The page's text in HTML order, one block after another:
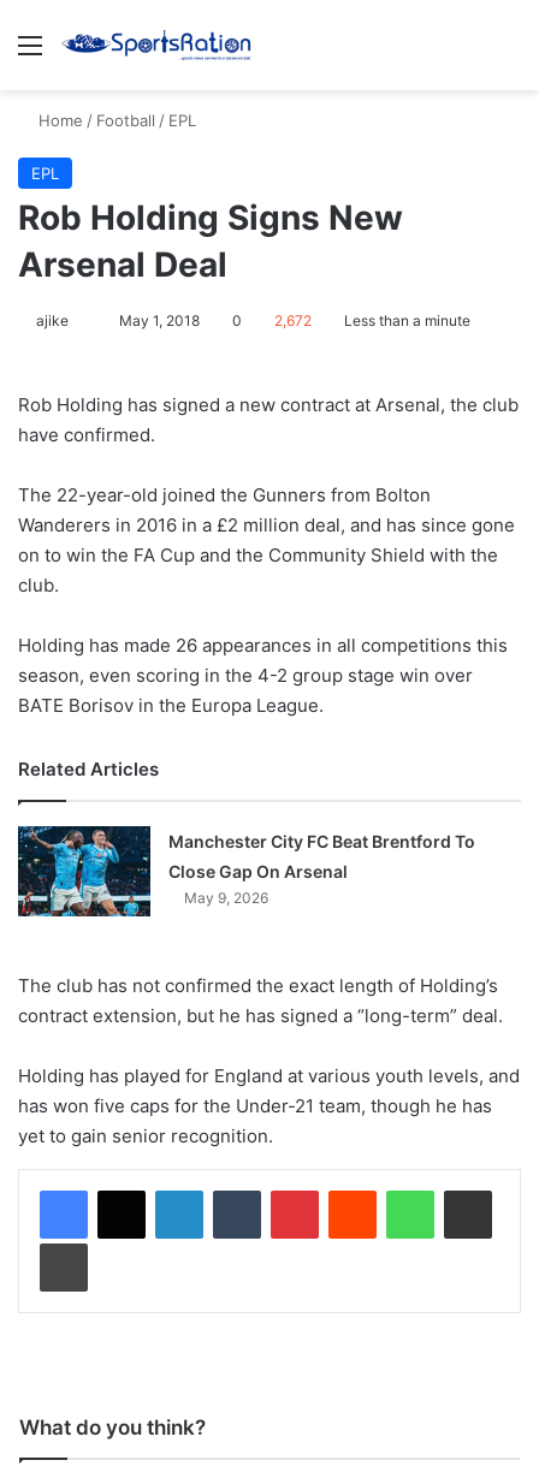
Menu
Home / Football / EPL
EPL
​Rob Holding Signs New
Arsenal Deal
ajike
l
o
o
n
X
May 1, 2018 0 2,672 Less than a minute
Rob Holding has signed a new contract at Arsenal, the club
have confirmed.
The 22-year-old joined the Gunners from Bolton
Wanderers in 2016 in a £2 million deal, and has since gone
on to win the FA Cup and the Community Shield with the
club.
Holding has made 26 appearances in all competitions this
season, even scoring in the 4-2 group stage win over
BATE Borisov in the Europa League.
Related Articles
Manchester City FC Beat Brentford To
Close Gap On Arsenal
May 9, 2026
The club has not confirmed the exact length of Holding’s
contract extension, but he has signed a “long-term” deal.
Holding has played for England at various youth levels, and
has won five caps for the Under-21 team, though he has
yet to gain senior recognition.
What do you think?